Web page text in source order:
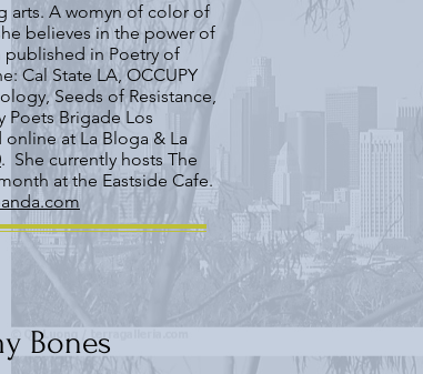
arts. A womyn of color of
believes in the power of
published in Poetry of
Cal State LA, OCCUPY
Seeds of Resistance,
Poets Brigade Los
at La Bloga & La
. She currently hosts The
at the Eastside Cafe.
Bones